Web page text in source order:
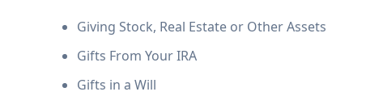
Giving Stock, Real Estate or Other Assets
Gifts From Your IRA
Gifts in a Will